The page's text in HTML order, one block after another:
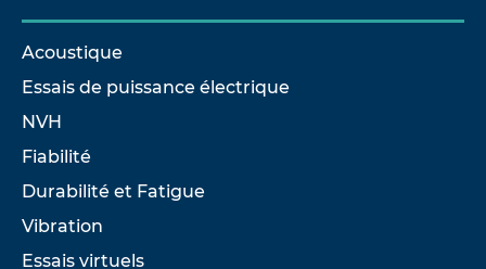
Acoustique
Essais de puissance électrique
NVH
Fiabilité
Durabilité et Fatigue
Vibration
Essais virtuels